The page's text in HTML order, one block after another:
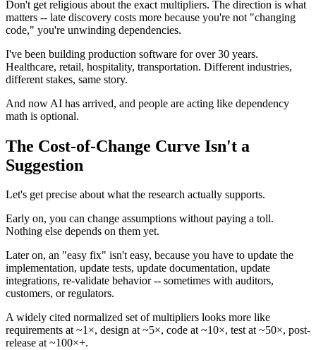
Don't get religious about the exact multipliers. The direction is what
matters -- late discovery costs more because you're not "changing
code," you're unwinding dependencies.
I've been building production software for over 30 years.
Healthcare, retail, hospitality, transportation. Different industries,
different stakes, same story.
And now AI has arrived, and people are acting like dependency
math is optional.
The Cost-of-Change Curve Isn't a
Suggestion
Let's get precise about what the research actually supports.
Early on, you can change assumptions without paying a toll.
Nothing else depends on them yet.
Later on, an "easy fix" isn't easy, because you have to update the
implementation, update tests, update documentation, update
integrations, re-validate behavior -- sometimes with auditors,
customers, or regulators.
A widely cited normalized set of multipliers looks more like
requirements at ~1×, design at ~5×, code at ~10×, test at ~50×, post-
release at ~100×+.